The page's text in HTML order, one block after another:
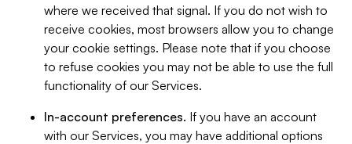
where we received that signal. If you do not wish to
receive cookies, most browsers allow you to change
your cookie settings. Please note that if you choose
to refuse cookies you may not be able to use the full
functionality of our Services.
In-account preferences. If you have an account
with our Services, you may have additional options